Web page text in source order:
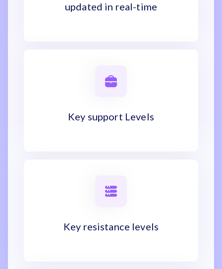
updated in real-time
Key support Levels
Key resistance levels